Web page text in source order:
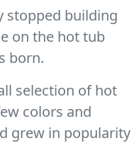
stopped building
on the hot tub
born.
selection of hot
colors and
grew in popularity